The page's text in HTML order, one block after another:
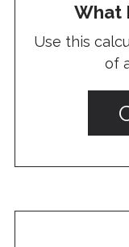
What
Use this
of